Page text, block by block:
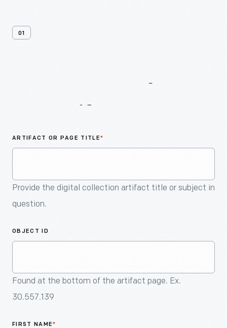
01
ARTIFACT OR PAGE TITLE*
Provide the digital collection artifact title or subject in
question.
OBJECT ID
Found at the bottom of the artifact page. Ex.
30.557.139
FIRST NAME*